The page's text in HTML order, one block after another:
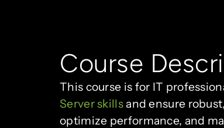
Course
This course is for IT
Server skillsand ensure
optimize performance, and